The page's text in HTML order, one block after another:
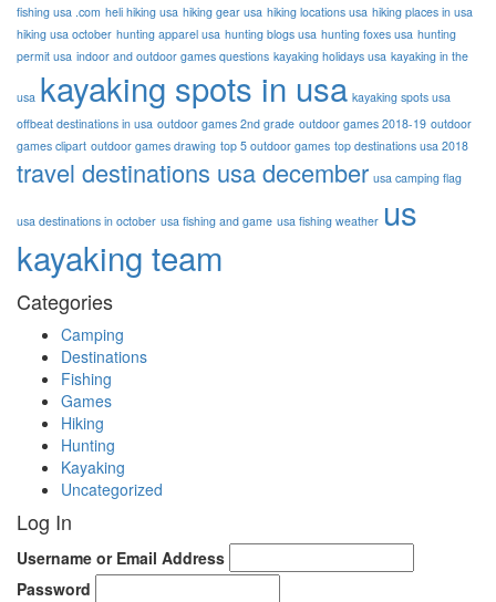
fishing usa .com heli hiking usa hiking gear usa hiking locations usa hiking places in usa
hiking usa october hunting apparel usa hunting blogs usa hunting foxes usa hunting
permit usa indoor and outdoor games questions kayaking holidays usa kayaking in the
usa kayaking spots in usa kayaking spots usa
offbeat destinations in usa outdoor games 2nd grade outdoor games 2018-19 outdoor
games clipart outdoor games drawing top 5 outdoor games top destinations usa 2018
travel destinations usa december usa camping flag
usa destinations in october usa fishing and game usa fishing weather us
kayaking team
Categories
Camping
Destinations
Fishing
Games
Hiking
Hunting
Kayaking
Uncategorized
Log In
Username or Email Address
Password